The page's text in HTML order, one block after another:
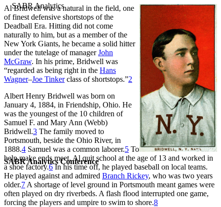
SABR Analytics Conference
Al Bridwell was a natural in the field, one
of finest defensive shortstops of the
Deadball Era. Hitting did not come
naturally to him, but as a member of the
New York Giants, he became a solid hitter
under the tutelage of managerJohn
McGraw. In his prime, Bridwell was
“regarded as being right in the Hans
Wagner–Joe Tinkerclass of shortstops.”2
Albert Henry Bridwell was born on
January 4, 1884, in Friendship, Ohio. He
was the youngest of the 10 children of
Samuel F. and Mary Ann (Webb)
Bridwell.3 The family moved to
Portsmouth, beside the Ohio River, in
1888.4 Samuel was a common laborer.5 To
help make ends meet, Al quit school at the age of 13 and worked in
a shoe factory.6In his time off, he played baseball on local teams.
He played against and admired Branch Rickey, who was two years
older.7 A shortage of level ground in Portsmouth meant games were
often played on dry riverbeds. A flash flood interrupted one game,
forcing the players and umpire to swim to shore.8